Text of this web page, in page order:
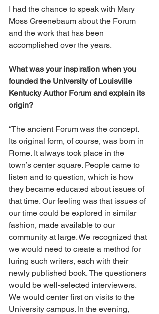
I had the chance to speak with Mary
Moss Greenebaum about the Forum
and the work that has been
accomplished over the years.
What was your inspiration when you
founded the University of Louisville
Kentucky Author Forum and explain its
origin?
“The ancient Forum was the concept.
Its original form, of course, was born in
Rome. It always took place in the
town’s center square. People came to
listen and to question, which is how
they became educated about issues of
that time. Our feeling was that issues of
our time could be explored in similar
fashion, made available to our
community at large. We recognized that
we would need to create a method for
luring such writers, each with their
newly published book. The questioners
would be well-selected interviewers.
We would center first on visits to the
University campus. In the evening,